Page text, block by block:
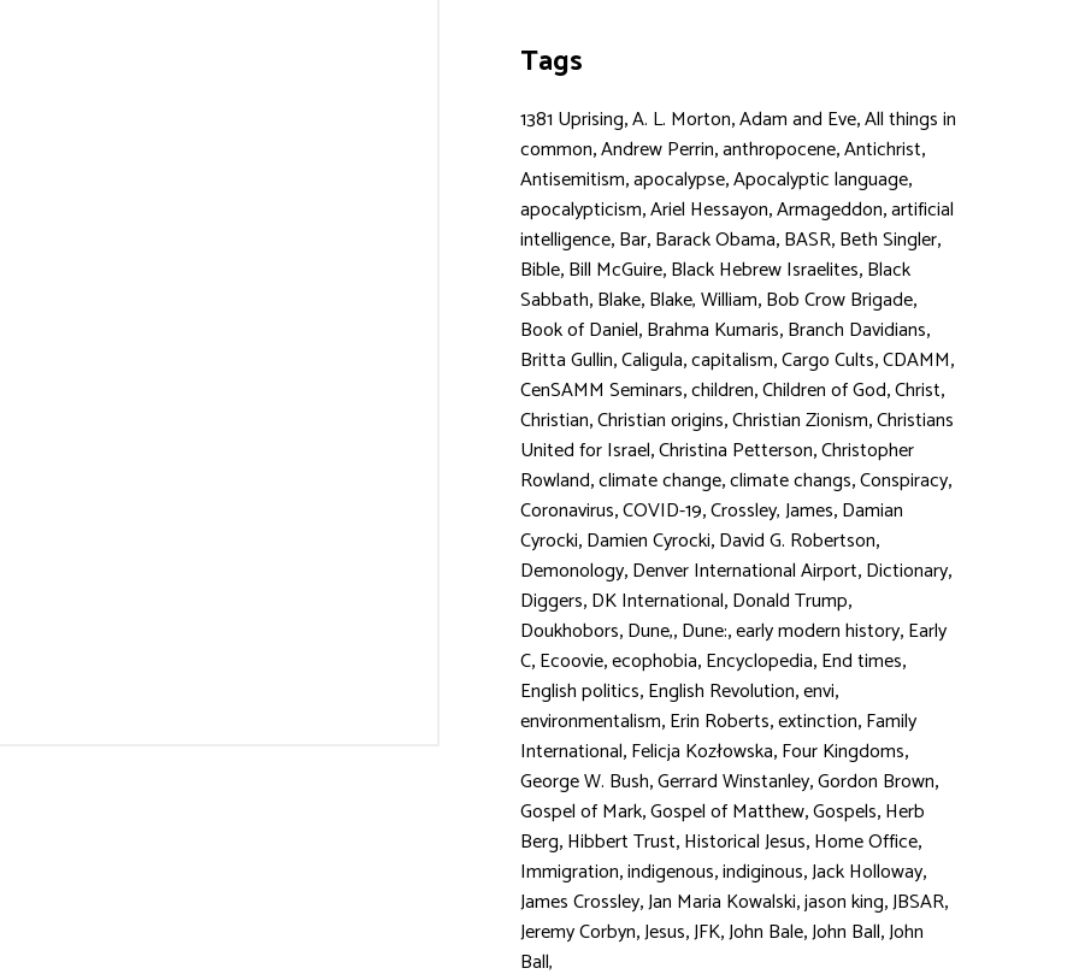
Tags
1381 Uprising,A. L. Morton,Adam and Eve,All things in
common,Andrew Perrin,anthropocene,Antichrist,
Antisemitism,apocalypse,Apocalyptic language,
apocalypticism,Ariel Hessayon,Armageddon,artificial
intelligence,Bar,Barack Obama,BASR,Beth Singler,
Bible,Bill McGuire,Black Hebrew Israelites,Black
Sabbath,Blake,Blake, William,Bob Crow Brigade,
Book of Daniel,Brahma Kumaris,Branch Davidians,
Britta Gullin,Caligula,capitalism,Cargo Cults,CDAMM,
CenSAMM Seminars,children,Children of God,Christ,
Christian,Christian origins,Christian Zionism,Christians
United for Israel,Christina Petterson,Christopher
Rowland,climate change,climate changs,Conspiracy,
Coronavirus,COVID-19,Crossley, James,Damian
Cyrocki,Damien Cyrocki,David G. Robertson,
Demonology,Denver International Airport,Dictionary,
Diggers,DK International,Donald Trump,
Doukhobors,Dune,,Dune:,early modern history,Early
C,Ecoovie,ecophobia,Encyclopedia,End times,
English politics,English Revolution,envi,
environmentalism,Erin Roberts,extinction,Family
International,Felicja Kozłowska,Four Kingdoms,
George W. Bush,Gerrard Winstanley,Gordon Brown,
Gospel of Mark,Gospel of Matthew,Gospels,Herb
Berg,Hibbert Trust,Historical Jesus,Home Office,
Immigration,indigenous,indiginous,Jack Holloway,
James Crossley,Jan Maria Kowalski,jason king,JBSAR,
Jeremy Corbyn,Jesus,JFK,John Bale,John Ball,John
Ball,